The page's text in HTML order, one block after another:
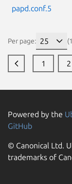
papd.conf.5
Per page:
1 2
Powered by the
GitHub
© Canonical Ltd.
trademarks of